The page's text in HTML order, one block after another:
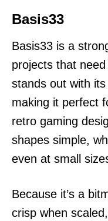
Basis33
Basis33 is a
projects that
stands out with
making it perfect
retro gaming
shapes simple,
even at small
Because it’s a
crisp when